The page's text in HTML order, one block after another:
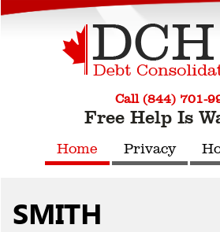
Call (844) 701-
Free Help Is
Home Privacy
SMITH